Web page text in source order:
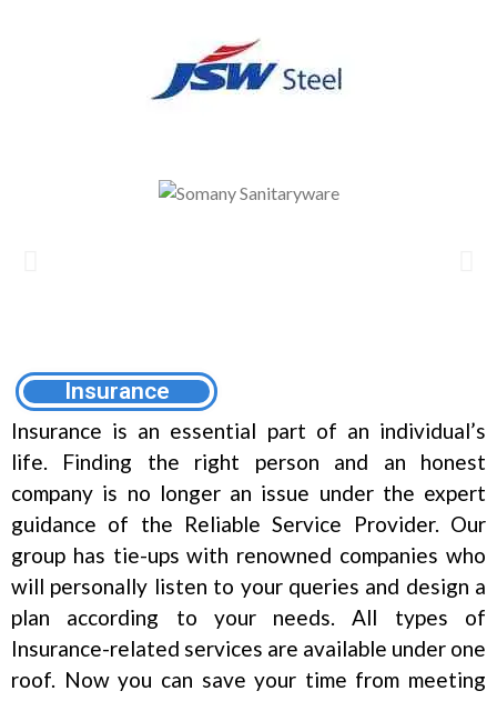
Insurance
Insurance is an essential part of an individual’s
life. Finding the right person and an honest
company is no longer an issue under the expert
guidance of the Reliable Service Provider. Our
group has tie-ups with renowned companies who
will personally listen to your queries and design a
plan according to your needs. All types of
Insurance-related services are available under one
roof. Now you can save your time from meeting